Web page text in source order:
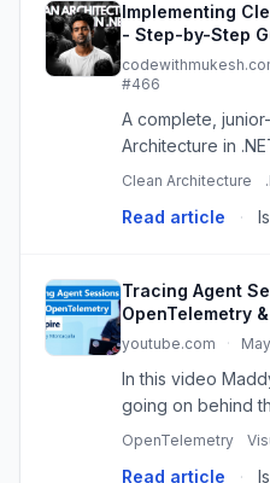
Implementing
- Step-by-Step
#466
A complete,
Architecture in
across Domain,
Clean Architecture
Read article ·
Tracing Agent
OpenTelemetry
youtube.com ·
In this video
going on behind
Sessions with
OpenTelemetry
Read article ·